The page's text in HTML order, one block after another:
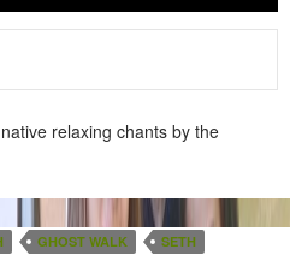
relaxing chants by the
GHOST WALK
SETH